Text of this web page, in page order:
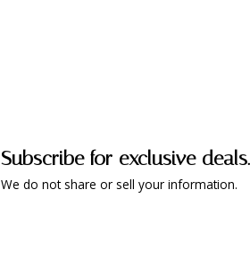
Subscribe for exclusive deals.
We do not share or sell your information.